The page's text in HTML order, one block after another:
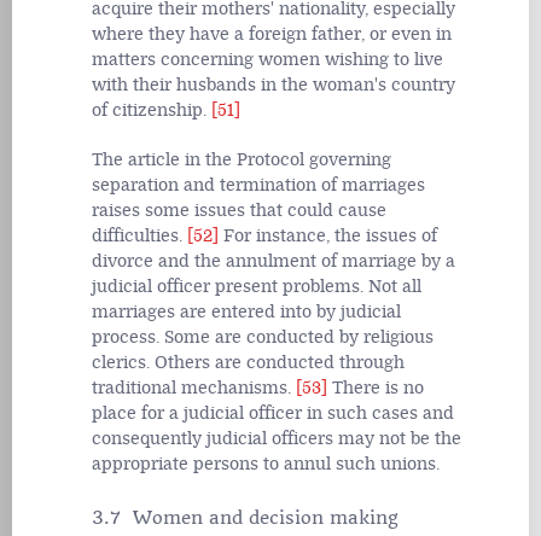
acquire their mothers' nationality, especially
where they have a foreign father, or even in
matters concerning women wishing to live
with their husbands in the woman's country
of citizenship. [51]
The article in the Protocol governing
separation and termination of marriages
raises some issues that could cause
difficulties. [52] For instance, the issues of
divorce and the annulment of marriage by a
judicial officer present problems. Not all
marriages are entered into by judicial
process. Some are conducted by religious
clerics. Others are conducted through
traditional mechanisms. [53] There is no
place for a judicial officer in such cases and
consequently judicial officers may not be the
appropriate persons to annul such unions.
3.7 Women and decision making